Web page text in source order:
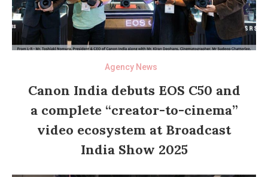
Agency News
Canon India debuts EOS C50 and
a complete “creator-to-cinema”
video ecosystem at Broadcast
India Show 2025